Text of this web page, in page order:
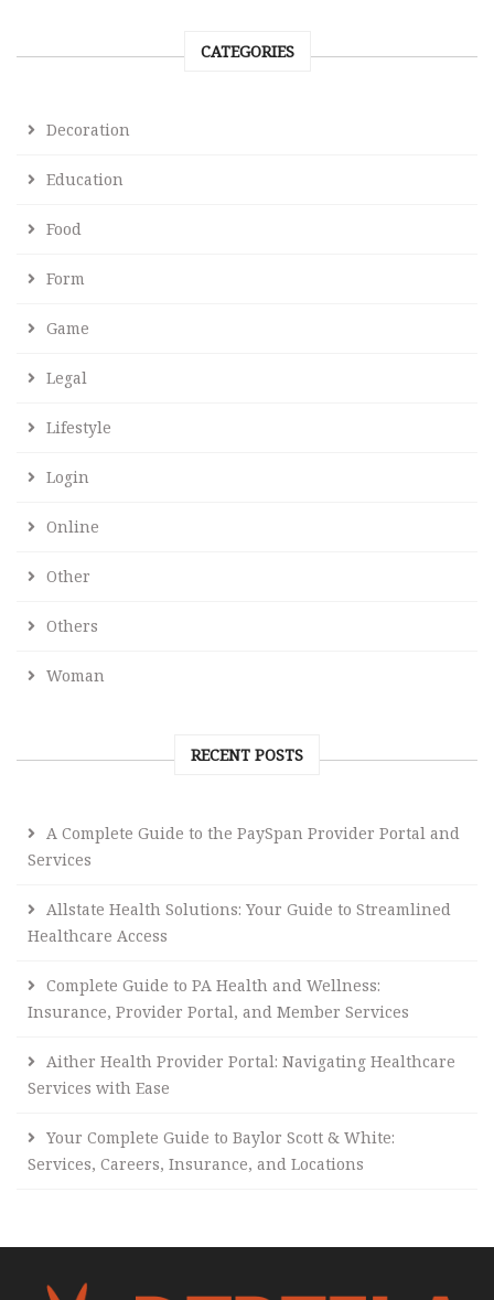
CATEGORIES
Decoration
Education
Food
Form
Game
Legal
Lifestyle
Login
Online
Other
Others
Woman
RECENT POSTS
A Complete Guide to the PaySpan Provider Portal and
Services
Allstate Health Solutions: Your Guide to Streamlined
Healthcare Access
Complete Guide to PA Health and Wellness:
Insurance, Provider Portal, and Member Services
Aither Health Provider Portal: Navigating Healthcare
Services with Ease
Your Complete Guide to Baylor Scott & White:
Services, Careers, Insurance, and Locations